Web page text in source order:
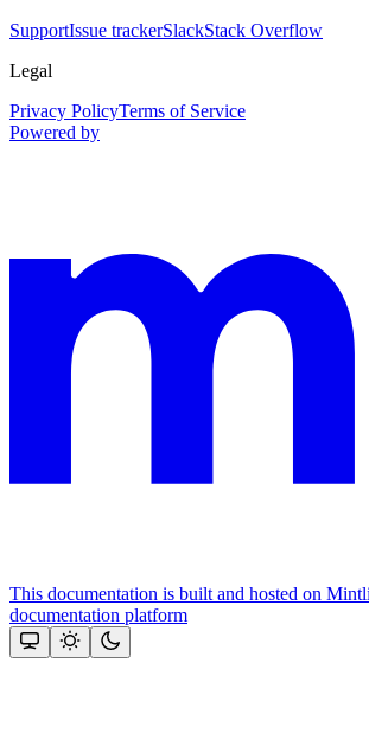
SupportIssue trackerSlackStack Overflow
Legal
Privacy PolicyTerms of Service
Powered by
This documentation is built and hosted on
documentation platform